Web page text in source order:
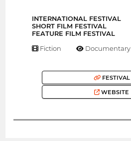
INTERNATIONAL FESTIVAL
SHORT FILM FESTIVAL
FEATURE FILM FESTIVAL
Fiction Documentary
FESTIVAL
WEBSITE